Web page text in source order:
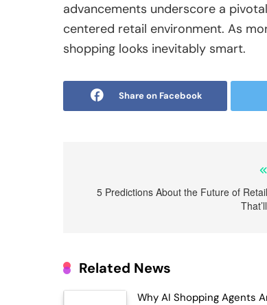
advancements underscore a
centered retail environment. As
shopping looks inevitably smart.
Share on Facebook
navigation
5 Predictions About the Future of
Related News
Why AI Shopping Agents